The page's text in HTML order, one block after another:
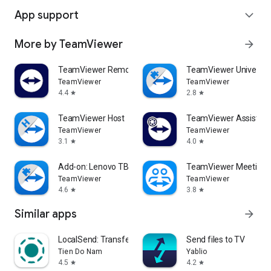
App support expand_more
More by TeamViewer arrow_forward
TeamViewer Remote Control
TeamViewer
4.4 star
TeamViewer
TeamViewer
2.8 star
TeamViewer Host
TeamViewer
3.1
star
TeamViewer Assist
TeamViewer
4.0 star
Add-on: Lenovo TB 8505F
TeamViewer
4.6 star
TeamViewer Meeting
TeamViewer
3.8 star
Similar apps arrow_forward
LocalSend: Transfer Files
Tien Do Nam
4.5 star
Send files to TV
Yablio
4.2 star